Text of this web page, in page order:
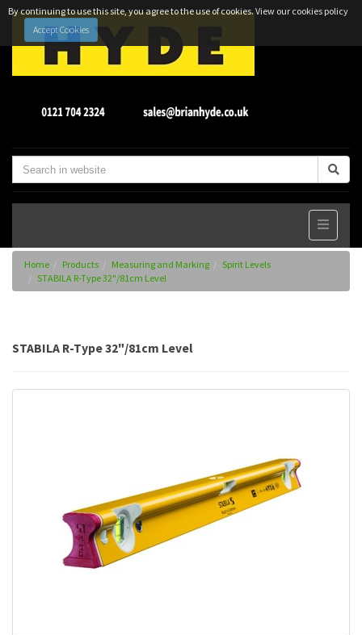
By continuing to use this site, you agree to the use of cookies.View our cookies policy
Accept Cookies
Home Products Measuring and Marking
Spirit Levels
STABILA R-Type 32"/81cm Level
STABILA R-Type 32"/81cm Level